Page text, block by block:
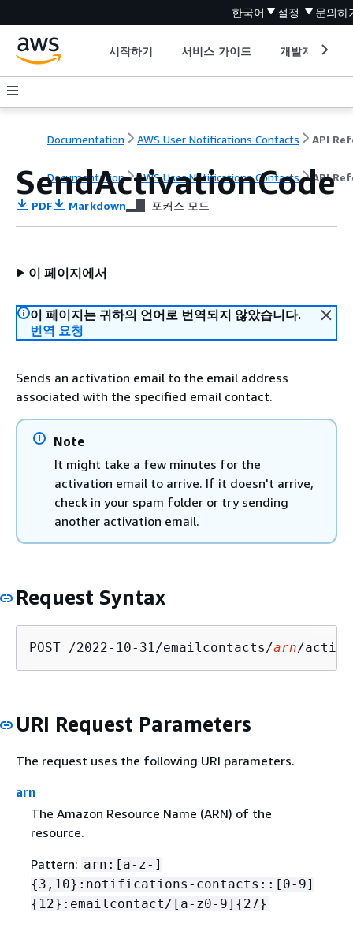
한국어 설정 문의하
시작하기 서비스 가이드 개발자 도구
Documentation AWS User Notifications Contacts
Documentation AWS User Notifications Contacts API
SendActivationCode
PDF Markdown 포커스 모드
이 페이지에서
이 페이지는 귀하의 언어로 번역되지 않았습니다.
번역 요청
Sends an activation email to the email address
associated with the specified email contact.
Note
It might take a few minutes for the
activation email to arrive. If it doesn't arrive,
check in your spam folder or try sending
another activation email.
Request Syntax
POST /2022-10-31/emailcontacts/arn
URI Request Parameters
The request uses the following URI parameters.
arn
The Amazon Resource Name (ARN) of the
resource.
Pattern: arn:[a-z-]
{3,10}:notifications-contacts::[0-9]
{ 12}:emailcontact/[a-z0-9] {27}